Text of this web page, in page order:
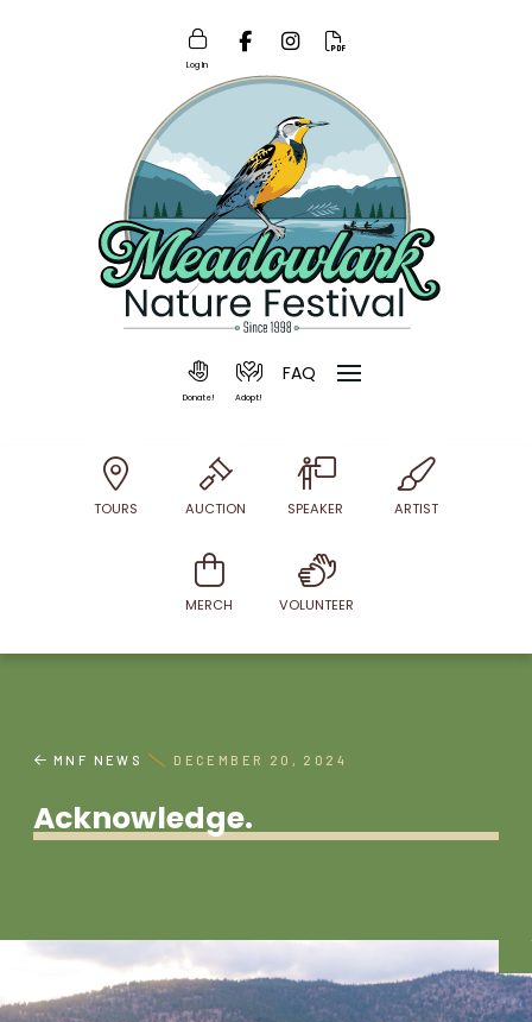
Log In
Donate! Adopt!
FAQ
TOURS AUCTION SPEAKER ARTIST
MERCH VOLUNTEER
MNF NEWS DECEMBER 20, 2024
Acknowledge.